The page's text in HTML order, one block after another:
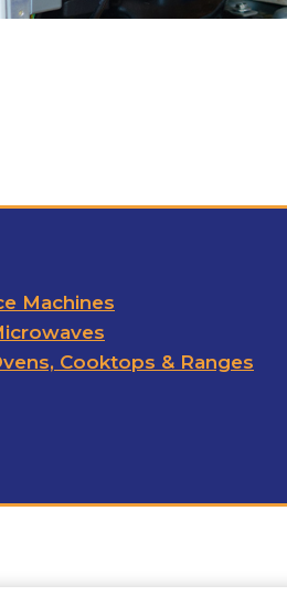
Machines
Cooktops & Ranges